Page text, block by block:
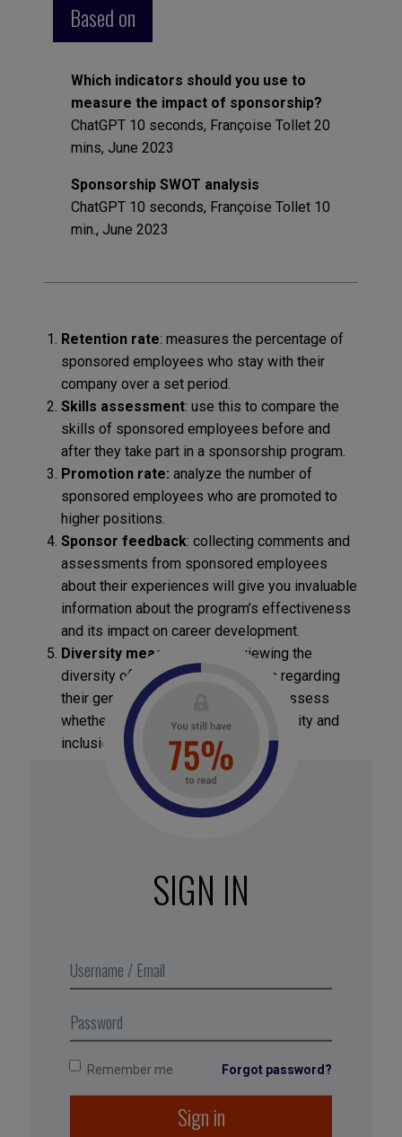
Based on
Which indicators should you use to
measure the impact of sponsorship?
ChatGPT 10 seconds, Françoise Tollet 20
mins, June 2023
Sponsorship SWOT analysis
ChatGPT 10 seconds, Françoise Tollet 10
min., June 2023
Retention rate: measures the percentage of
sponsored employees who stay with their
company over a set period.
Skills assessment: use this to compare the
skills of sponsored employees before and
after they take part in a sponsorship program.
Promotion rate: analyze the number of
sponsored employees who are promoted to
higher positions.
Sponsor feedback: collecting comments and
assessments from sponsored employees
about their experiences will give you invaluable
information about the program’s effectiveness
and its impact on career development.
Diversity measurement
: reviewing the
diversity of sponsored colleagues regarding
their gender, ethnicity, etc. will help assess
whether the program promotes diversity and
inclusion in the organization.
Monitor individual goals:check to see to
which extent sponsored employees hit the
individual development targets set together
Surveys, performance evaluations, one-on-one
interviews, HR management indicators, and so
specific metrics are clearly defined in line with the
sponsorship program’s objectives and
expectations.
SIGN IN
Remember me Forgot password?
Sign in